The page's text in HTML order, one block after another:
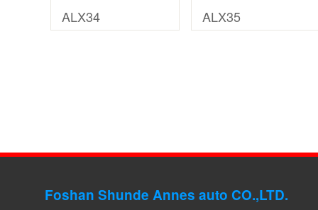
ALX34 ALX35
Foshan Shunde Annes auto CO.,LTD.